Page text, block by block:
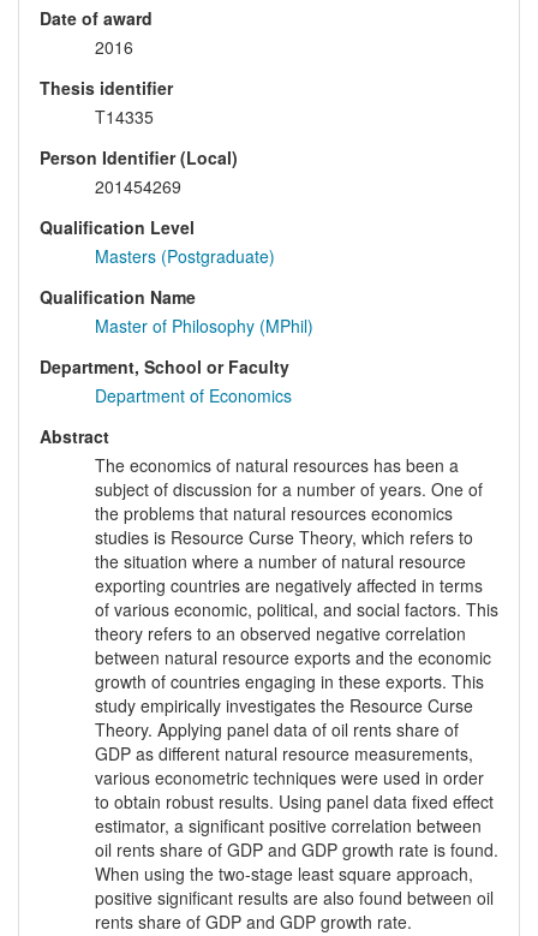
Date of award
2016
Thesis identifier
T14335
Person Identifier (Local)
201454269
Qualification Level
Masters (Postgraduate)
Qualification Name
Master of Philosophy (MPhil)
Department, School or Faculty
Department of Economics
Abstract
The economics of natural resources has been a
subject of discussion for a number of years. One of
the problems that natural resources economics
studies is Resource Curse Theory, which refers to
the situation where a number of natural resource
exporting countries are negatively affected in terms
of various economic, political, and social factors. This
theory refers to an observed negative correlation
between natural resource exports and the economic
growth of countries engaging in these exports. This
study empirically investigates the Resource Curse
Theory. Applying panel data of oil rents share of
GDP as different natural resource measurements,
various econometric techniques were used in order
to obtain robust results. Using panel data fixed effect
estimator, a significant positive correlation between
oil rents share of GDP and GDP growth rate is found.
When using the two-stage least square approach,
positive significant results are also found between oil
rents share of GDP and GDP growth rate.